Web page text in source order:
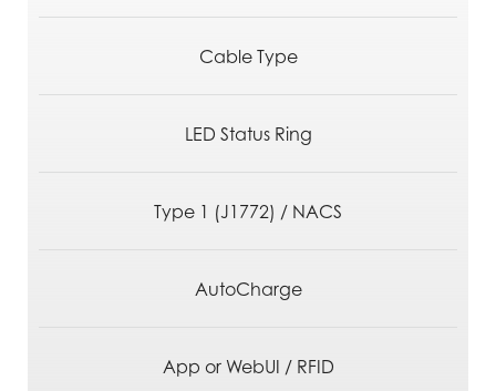
Cable Type
LED Status Ring
Type 1 (J1772) / NACS
AutoCharge
App or WebUI / RFID